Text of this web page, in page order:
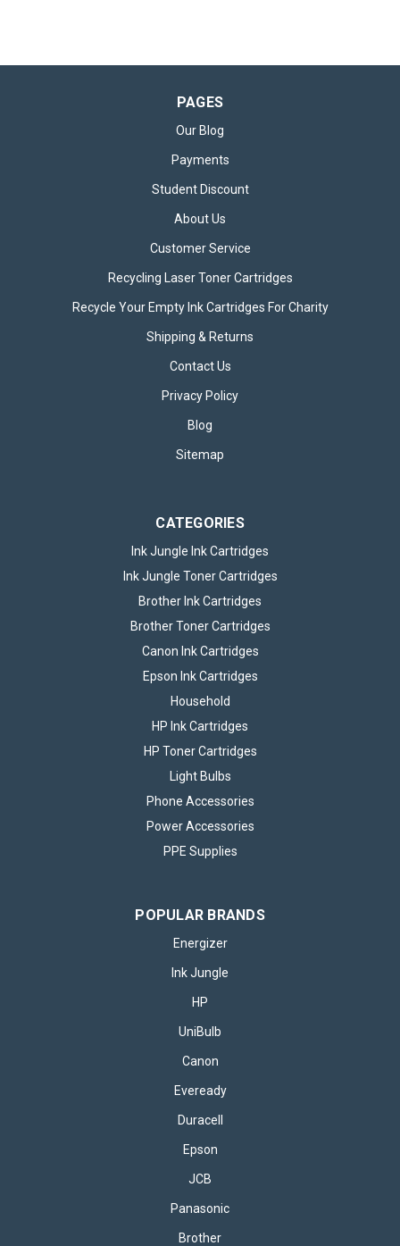
3x Brother LC424VAL 4 Colour
Compatible Ink Cartridge Multipacks
3x Compatible Brother LC424VAL 4 Colour Ink Cartridge
Cartridge Multipacks are an ideal choice for those who
demand high-quality printing across a variety of tasks,
ADD TO BASKET
PAGES
Our Blog
Payments
Student Discount
About Us
Customer Service
Recycling Laser Toner Cartridges
Recycle Your Empty Ink Cartridges For Charity
Shipping & Returns
Contact Us
Privacy Policy
Blog
Sitemap
CATEGORIES
Ink Jungle Ink Cartridges
Ink Jungle Toner Cartridges
Brother Ink Cartridges
Brother Toner Cartridges
Canon Ink Cartridges
Epson Ink Cartridges
Household
HP Ink Cartridges
HP Toner Cartridges
Light Bulbs
Phone Accessories
Power Accessories
PPE Supplies
POPULAR BRANDS
Energizer
Ink Jungle
HP
UniBulb
Canon
Eveready
Duracell
Epson
JCB
Panasonic
Brother